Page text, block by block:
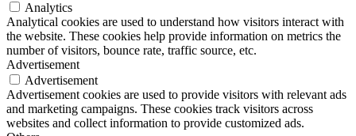
Analytics
Analytical cookies are used to understand how visitors interact with
the website. These cookies help provide information on metrics the
number of visitors, bounce rate, traffic source, etc.
Advertisement
Advertisement
Advertisement cookies are used to provide visitors with relevant ads
and marketing campaigns. These cookies track visitors across
websites and collect information to provide customized ads.